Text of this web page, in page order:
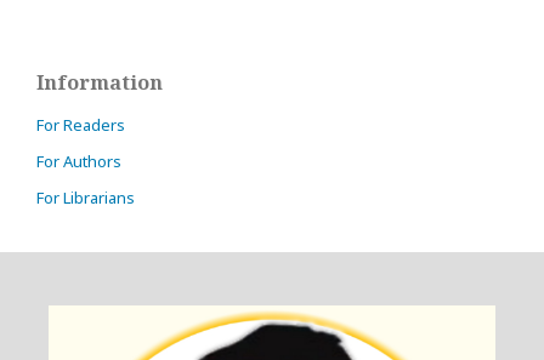
Information
For Readers
For Authors
For Librarians